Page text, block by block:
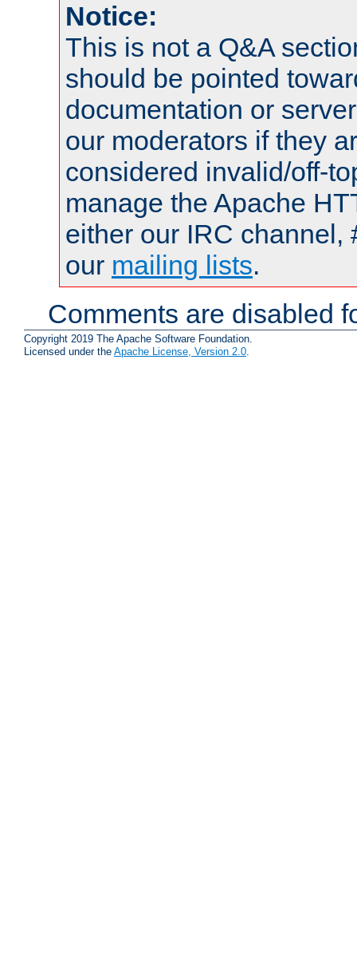
Notice:
This is not a Q&A
should be pointed
documentation or
our moderators if they
considered invalid/off-
manage the Apache
either our IRC channel,
our mailing lists.
Comments are disabled
Copyright 2019 The Apache Software Foundation.
Licensed under the Apache License, Version 2.0